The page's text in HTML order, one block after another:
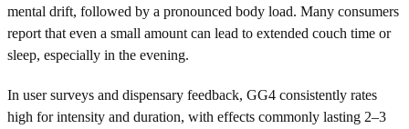
mental drift, followed by a pronounced body load. Many consumers
report that even a small amount can lead to extended couch time or
sleep, especially in the evening.
In user surveys and dispensary feedback, GG4 consistently rates
high for intensity and duration, with effects commonly lasting 2–3